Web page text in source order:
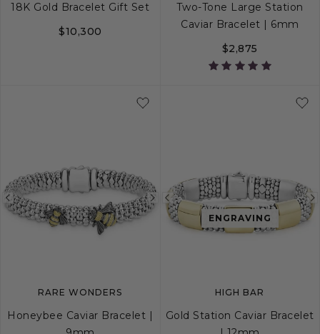
18K Gold Bracelet Gift Set
$10,300
Two-Tone Large Station
Caviar Bracelet | 6mm
$2,875
Previous
image
Next
image
RARE WONDERS
Honeybee Caviar Bracelet |
Previous
imageENGRAVING
HIGH BAR
Gold Station Caviar Bracelet